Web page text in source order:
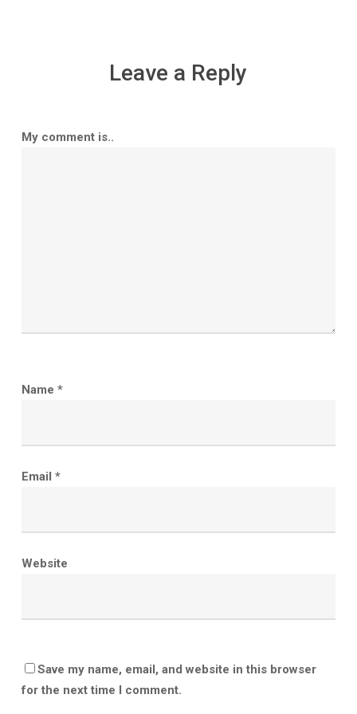
Leave a Reply
My comment is..
Name *
Email *
Website
Save my name, email, and website in this browser
for the next time I comment.